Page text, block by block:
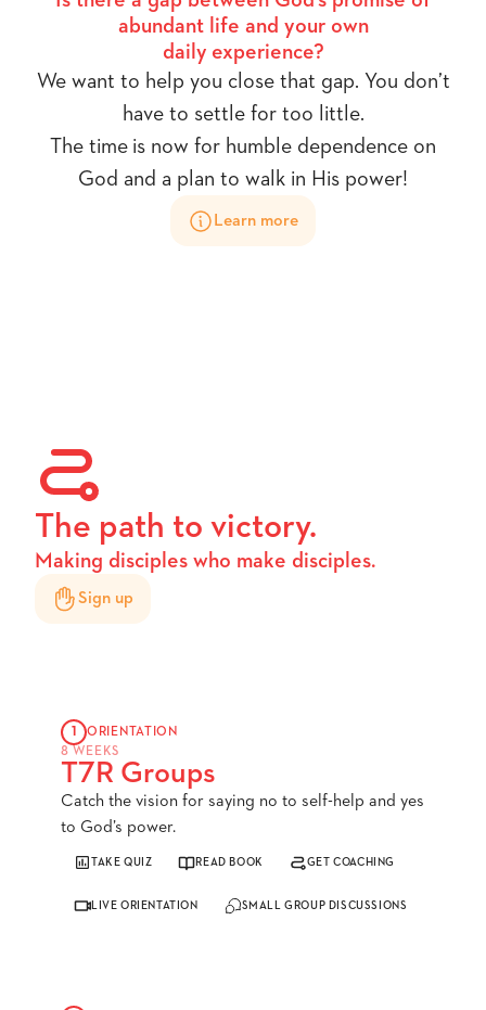
abundant life and your own
daily experience?
We want to help you close that gap. You don’t
have to settle for too little.
The time is now for humble dependence on
God and a plan to walk in His power!
Learn more
The path to victory.
Making disciples who make disciples.
Sign up
1
ORIENTATION
8 WEEKS
T7R Groups
Catch the vision for saying no to self-help and yes
to God’s power.
TAKE QUIZ READ BOOK GET COACHING
LIVE ORIENTATION SMALL GROUP DISCUSSIONS